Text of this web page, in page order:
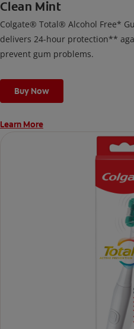
Clean Mint
Colgate® Total® Alcohol Free*
delivers 24-hour protection**
prevent gum problems.
Buy Now
Learn More